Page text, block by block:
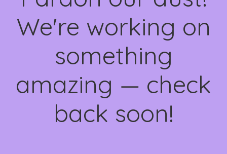
We're working on
something
amazing — check
back soon!